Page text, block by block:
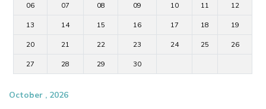
06 07 08 09 10 11 12
13 14 15 16 17 18 19
20 21 22 23 24 25 26
27 28 29 30
October , 2026